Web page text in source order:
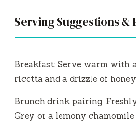
Serving Suggestions &
Breakfast: Serve warm with
ricotta and a drizzle of
Brunch drink pairing:
Grey or a lemony chamomile